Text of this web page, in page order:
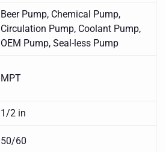
Beer Pump, Chemical Pump,
Circulation Pump, Coolant Pump,
OEM Pump, Seal-less Pump
MPT
1/2 in
50/60